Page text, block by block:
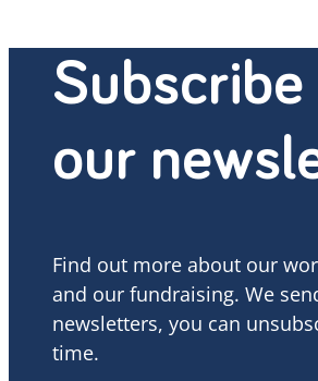
Subscribe
our
Find out more about our
and our fundraising. We
newsletters, you can
time.